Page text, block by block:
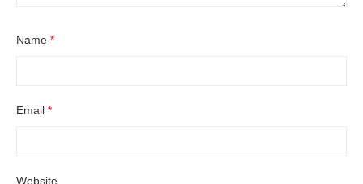
Name *
Email *
Website